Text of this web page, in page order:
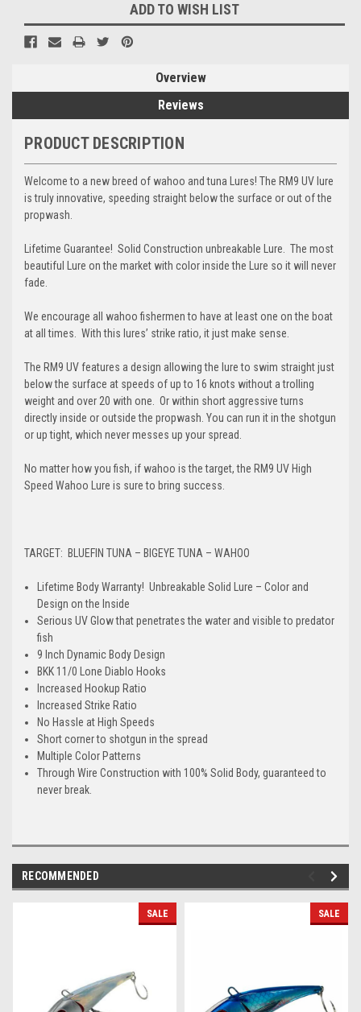
ADD TO WISH LIST
Overview
Reviews
PRODUCT DESCRIPTION
Welcome to a new breed of wahoo and tuna Lures! The RM9 UV lure
is truly innovative, speeding straight below the surface or out of the
propwash.
Lifetime Guarantee! Solid Construction unbreakable Lure. The most
beautiful Lure on the market with color inside the Lure so it will never
fade.
We encourage all wahoo fishermen to have at least one on the boat
at all times. With this lures’ strike ratio, it just make sense.
The RM9 UV features a design allowing the lure to swim straight just
below the surface at speeds of up to 16 knots without a trolling
weight and over 20 with one. Or within short aggressive turns
directly inside or outside the propwash. You can run it in the shotgun
or up tight, which never messes up your spread.
No matter how you fish, if wahoo is the target, the RM9 UV High
Speed Wahoo Lure is sure to bring success.
TARGET: BLUEFIN TUNA – BIGEYE TUNA – WAHOO
Lifetime Body Warranty! Unbreakable Solid Lure – Color and
Design on the Inside
Serious UV Glow that penetrates the water and visible to predator
fish
9 Inch Dynamic Body Design
BKK 11/0 Lone Diablo Hooks
Increased Hookup Ratio
Increased Strike Ratio
No Hassle at High Speeds
Short corner to shotgun in the spread
Multiple Color Patterns
Through Wire Construction with 100% Solid Body, guaranteed to
never break.
RECOMMENDED
SALE SALE